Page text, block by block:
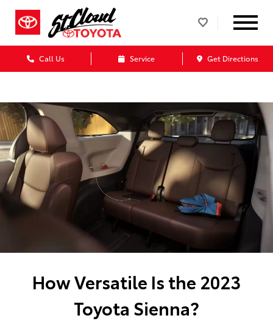
Call Us Service Get Directions
How Versatile Is the 2023
Toyota Sienna?